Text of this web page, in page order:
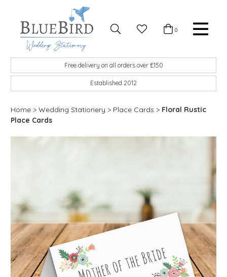
BlueBird Wedding Stationery
Custom wedding stationery hand made in the UK
Favourites
Basket
0
Free delivery on all orders over £150
Established 2012
Home > Wedding Stationery > Place Cards > Floral Rustic
Place Cards